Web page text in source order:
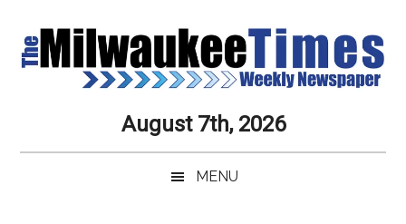
main
secondary
primary
secondary
Milwaukee
Times
Service,
August 7th, 2026
MENU